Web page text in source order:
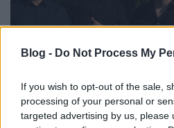
Blog - Do Not Process My
If you wish to opt-out of the sale,
processing of your personal or
targeted advertising by us, please